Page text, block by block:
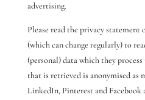
advertising.
Please read the privacy statement
(which can change regularly) to
(personal) data which they
that is retrieved is anonymised as
LinkedIn, Pinterest and